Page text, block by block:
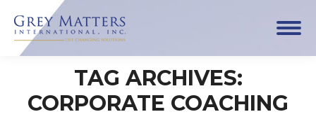
TAG ARCHIVES:
CORPORATE COACHING